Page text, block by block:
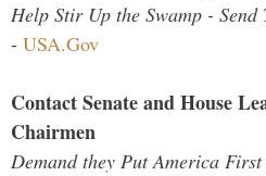
Help Stir Up the Swamp - Send
- USA.Gov
Contact Senate and House
Chairmen
Demand they Put America